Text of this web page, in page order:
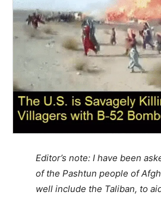
Editor’s note: I have been
of the Pashtun people of
well include the Taliban, to